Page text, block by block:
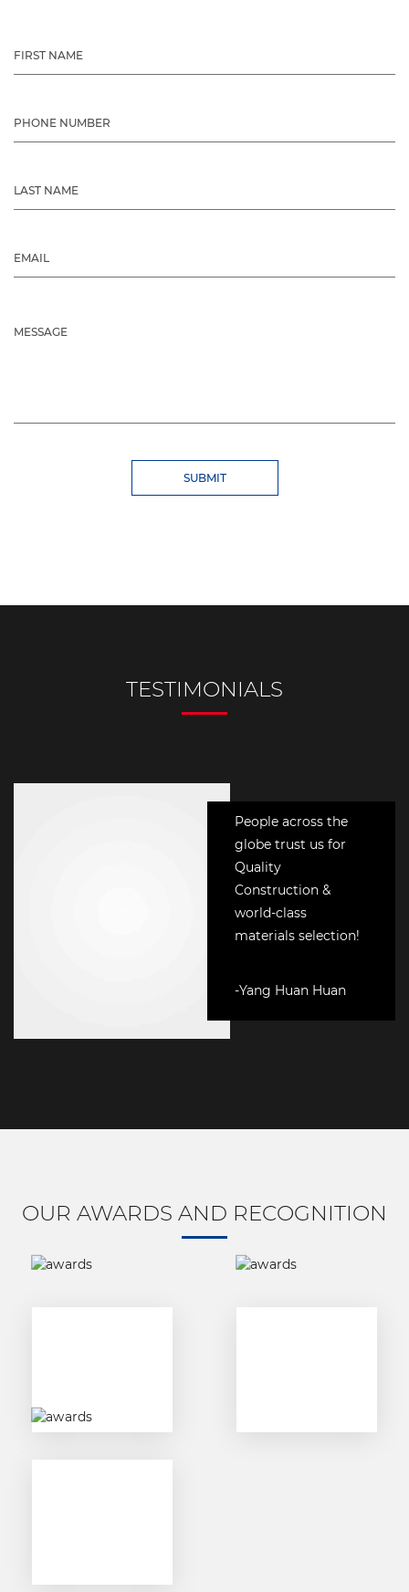
People across the
globe trust us for
Quality
Construction &
world-class
materials selection!
-Yang Huan Huan